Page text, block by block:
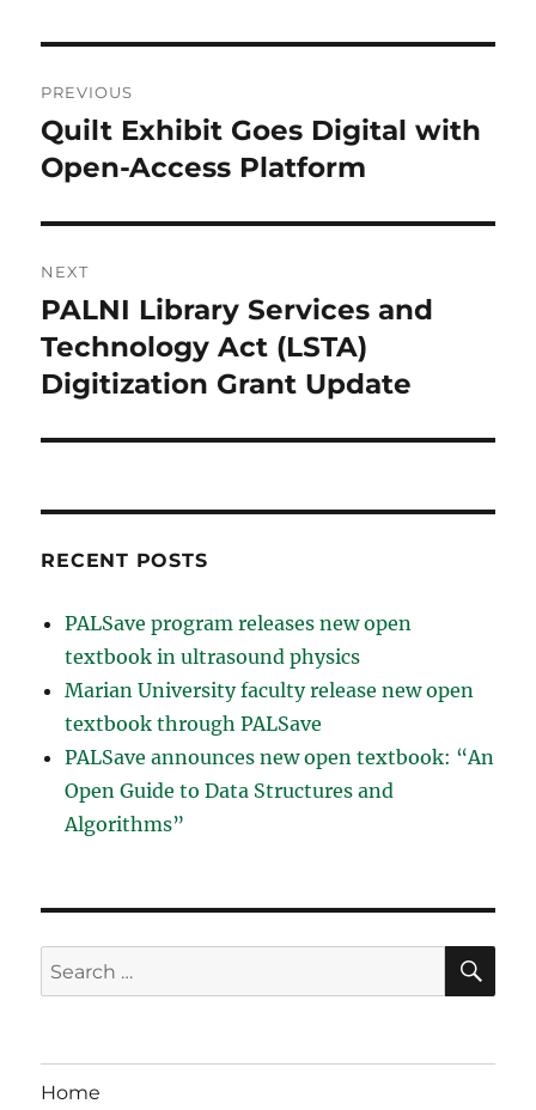
navigation
PREVIOUS
Previous
post:
Quilt Exhibit Goes Digital with
Open-Access Platform
NEXT
Next
post:
PALNI Library Services and
Technology Act (LSTA)
Digitization Grant Update
RECENT POSTS
PALSave program releases new open
textbook in ultrasound physics
Marian University faculty release new open
textbook through PALSave
PALSave announces new open textbook: “An
Open Guide to Data Structures and
Algorithms”
Search
for:
Home